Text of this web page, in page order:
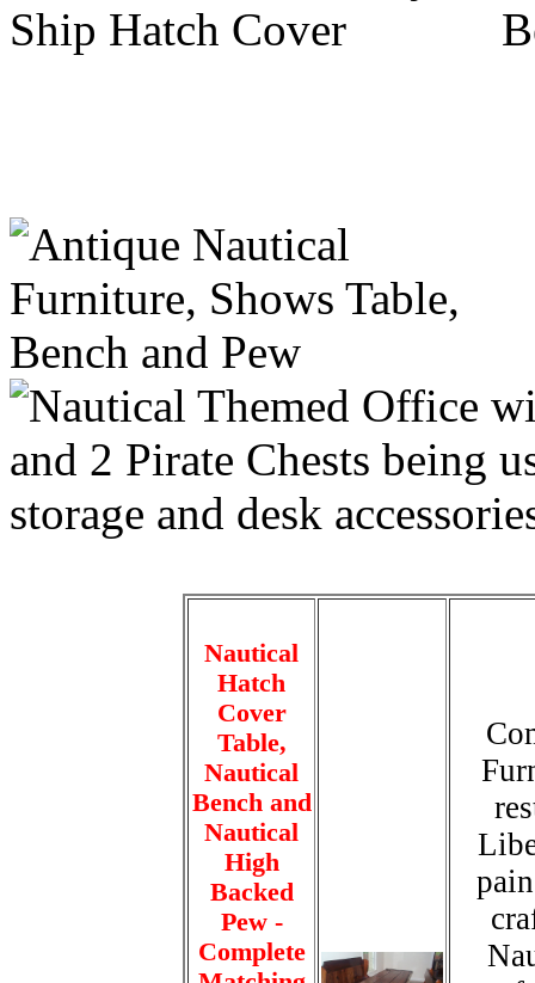
Nautical
Hatch
Cover
Table,
Nautical
Bench and
Nautical
High
Backed
Pew -
Complete